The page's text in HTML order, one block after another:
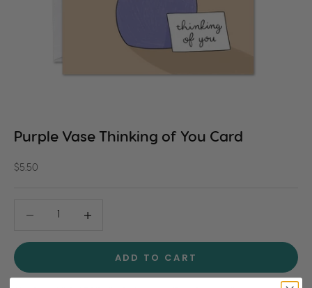
Purple Vase Thinking of You Card
Sale price
$5.50
ADD TO CART